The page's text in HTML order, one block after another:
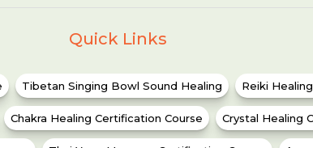
Quick Links
Tibetan Singing Bowl Sound Healing Reiki
Chakra Healing Certification Course Crystal Healing